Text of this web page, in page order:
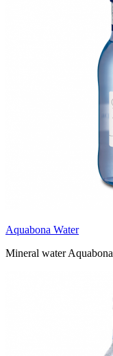
Aquabona Water
Mineral water Aquabona